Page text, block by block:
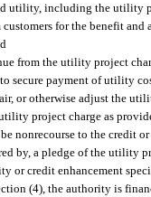
utility, including the utility
for the benefit
from the utility project
secure payment of utility
or otherwise adjust the
project charge as
nonrecourse to the credit
by, a pledge of the utility
or credit enhancement
(4), the authority is